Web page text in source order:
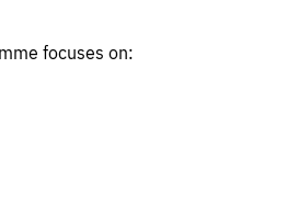
focuses on: